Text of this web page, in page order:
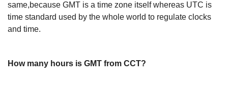
same,because GMT is a time zone itself whereas UTC is
time standard used by the whole world to regulate clocks
and time.
How many hours is GMT from CCT?